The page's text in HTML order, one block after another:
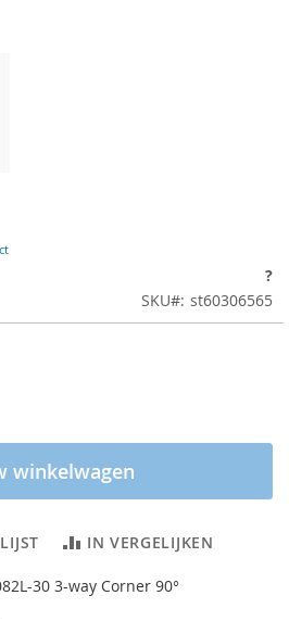
?
SKU
st60306565
winkelwagen
IN VERGELIJKEN
30 3-way Corner 90°